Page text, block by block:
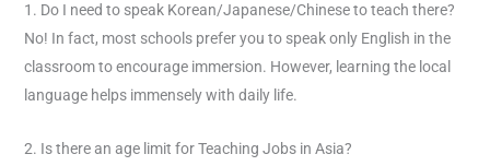
1. Do I need to speak Korean/Japanese/Chinese to teach there?
No! In fact, most schools prefer you to speak only English in the
classroom to encourage immersion. However, learning the local
language helps immensely with daily life.
2. Is there an age limit for Teaching Jobs in Asia?